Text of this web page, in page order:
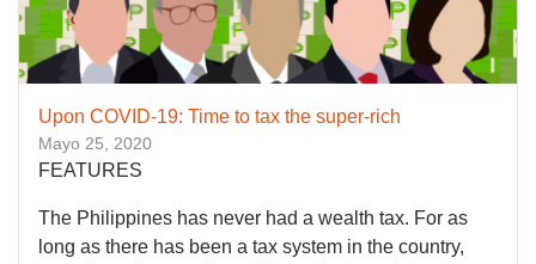
Upon COVID-19: Time to tax the super-rich
Mayo 25, 2020
FEATURES
The Philippines has never had a wealth tax. For as
long as there has been a tax system in the country,